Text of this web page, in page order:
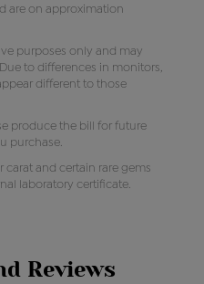
are on approximation
purposes only and may
to differences in monitors,
different to those
produce the bill for future
purchase.
carat and certain rare gems
laboratory certificate.
Reviews